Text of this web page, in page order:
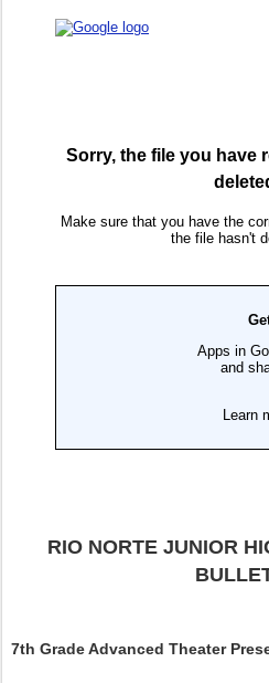
RIO NORTE JUNIOR
7th Grade Advanced Theater